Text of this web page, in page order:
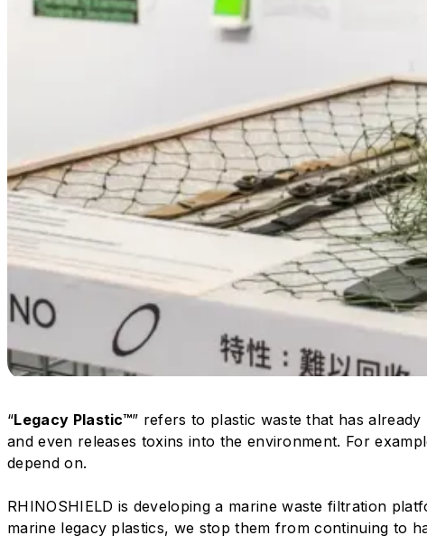
“Legacy Plastic™” refers to plastic waste that has
and even releases toxins into the environment. For
depend on.
RHINOSHIELD is developing a marine waste filtration
marine legacy plastics, we stop them from continuing to